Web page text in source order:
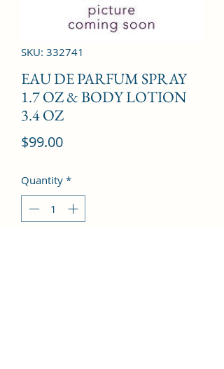
SKU: 332741
EAU DE PARFUM SPRAY
1.7 OZ & BODY LOTION
3.4 OZ
$99.00Price
Quantity *